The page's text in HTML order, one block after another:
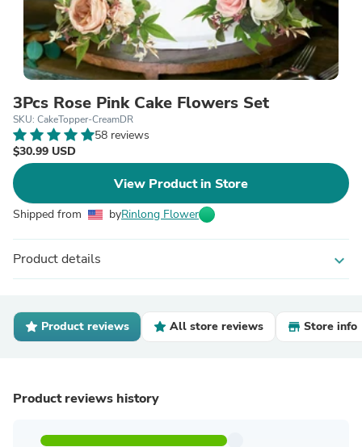
3Pcs Rose Pink Cake Flowers Set
SKU: CakeTopper-CreamDR
58 reviews
$30.99 USD
View Product in Store
Shipped from byRinlong Flower
Product details expand_more
Product reviews All store reviews Store info
Product reviews history